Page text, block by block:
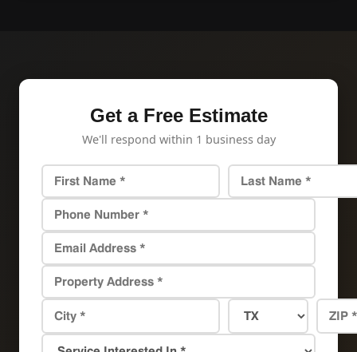
Get a Free Estimate
We'll respond within 1 business day